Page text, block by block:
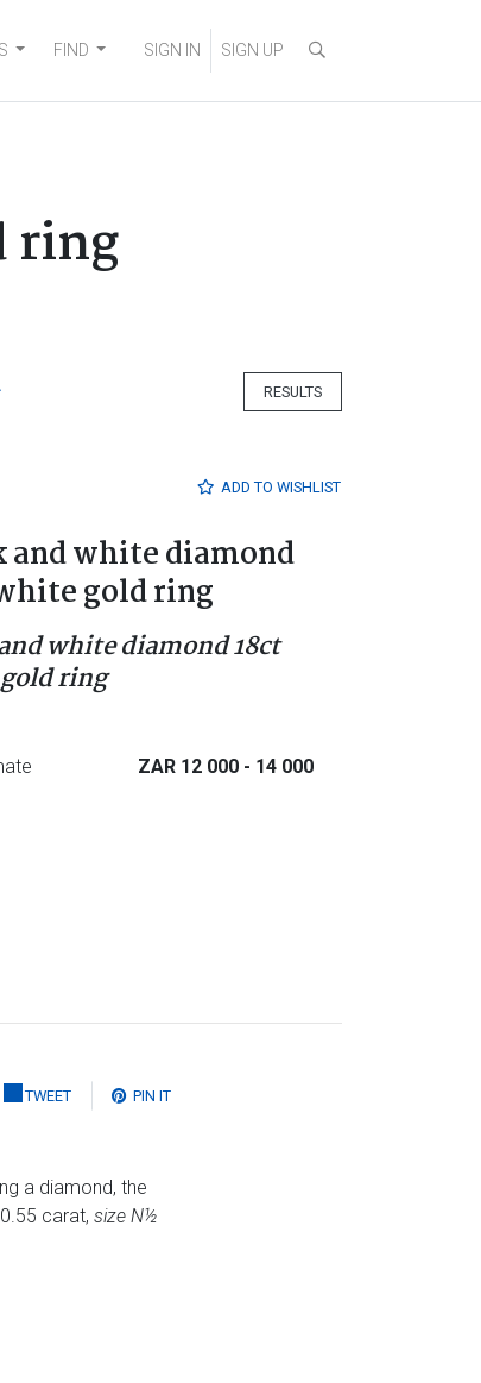
FIND SIGN IN SIGN UP
ring
RESULTS
ADD TO WISHLIST
and white diamond
gold ring
white diamond 18ct
ring
ZAR 12 000 - 14 000
TWEET PIN IT
a diamond, the
carat, size N½